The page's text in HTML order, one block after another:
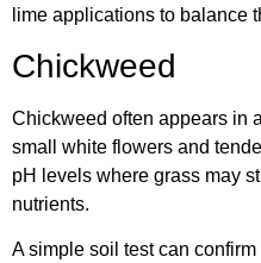
lime applications to balance
Chickweed
Chickweed often appears in
small white flowers and
pH levels where grass may
nutrients.
A simple soil test can